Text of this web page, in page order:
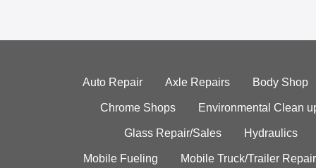
Auto Repair Axle Repairs Body Shop
Chrome Shops Environmental Clean
Glass Repair/Sales Hydraulics
Mobile Fueling Mobile Truck/Trailer Repair